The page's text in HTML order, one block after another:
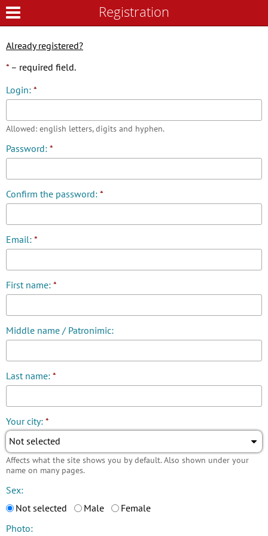
Registration
Registration
Already registered?
* – required field.
Login: *
Allowed: english letters, digits and hyphen.
Password: *
Confirm the password: *
Email: *
First name: *
Middle name / Patronimic:
Last name: *
Your city: *
Not selected
Affects what the site shows you by default. Also shown under your
name on many pages.
Sex:
Not selected
Male
Female
Photo: